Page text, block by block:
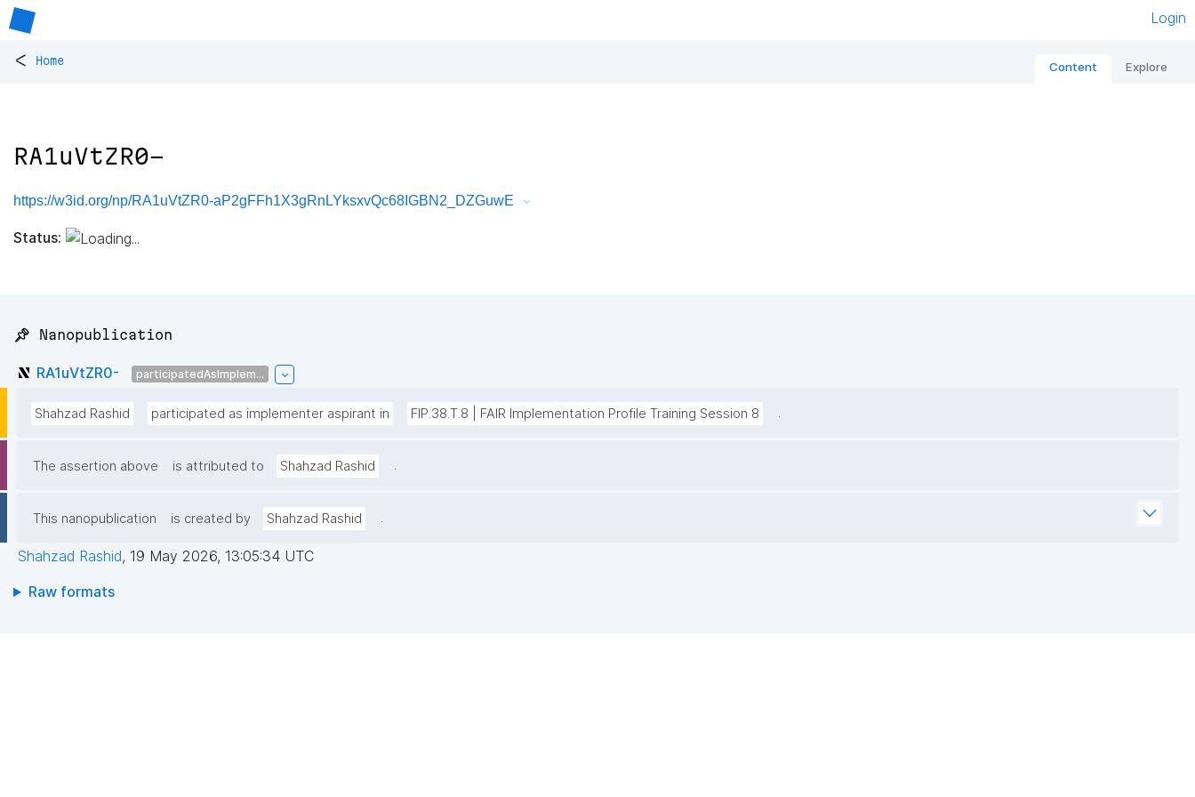
Login
< Home Content Explore
RA1uVtZR0-
https://w3id.org/np/RA1uVtZR0-aP2gFFh1X3gRnLYksxvQc68IGBN2_DZGuwE
Status:
📌 Nanopublication
RA1uVtZR0- participatedAsImplem...
Shahzad Rashid participated as implementer aspirant in FIP.38.T.8 | FAIR Implementation Profile Training Session 8 .
The assertion above is attributed to Shahzad Rashid .
This nanopublication is created by Shahzad Rashid .
Shahzad Rashid, 19 May 2026, 13:05:34 UTC
Raw formats